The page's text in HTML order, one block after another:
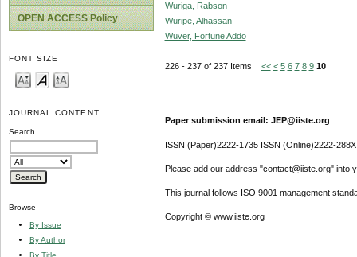
OPEN ACCESS Policy
FONT SIZE
JOURNAL CONTENT
Search
Browse
By Issue
By Author
By Title
Wuriga, Rabson
Wuripe, Alhassan
Wuver, Fortune Addo
226 - 237 of 237 Items << < 5 6 7 8 9 10
Paper submission email: JEP@iiste.org
ISSN (Paper)2222-1735 ISSN (Online)2222-288X
Please add our address "contact@iiste.org" into
This journal follows ISO 9001 management
Copyright © www.iiste.org